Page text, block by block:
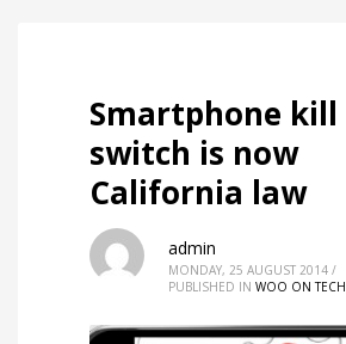
Smartphone kill
switch is now
California law
admin
MONDAY, 25 AUGUST 2014 /
PUBLISHED IN WOO ON TECH